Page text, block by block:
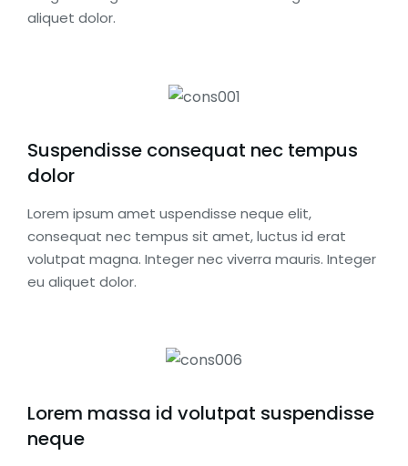
aliquet dolor.
Suspendisse consequat nec tempus
dolor
Lorem ipsum amet uspendisse neque elit,
consequat nec tempus sit amet, luctus id erat
volutpat magna. Integer nec viverra mauris. Integer
eu aliquet dolor.
Lorem massa id volutpat suspendisse
neque